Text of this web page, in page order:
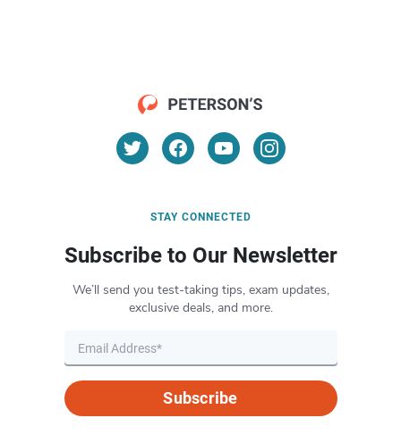
STAY CONNECTED
Subscribe to Our Newsletter
We’ll send you test-taking tips, exam updates,
exclusive deals, and more.
Subscribe